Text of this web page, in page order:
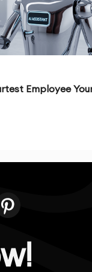
Employee